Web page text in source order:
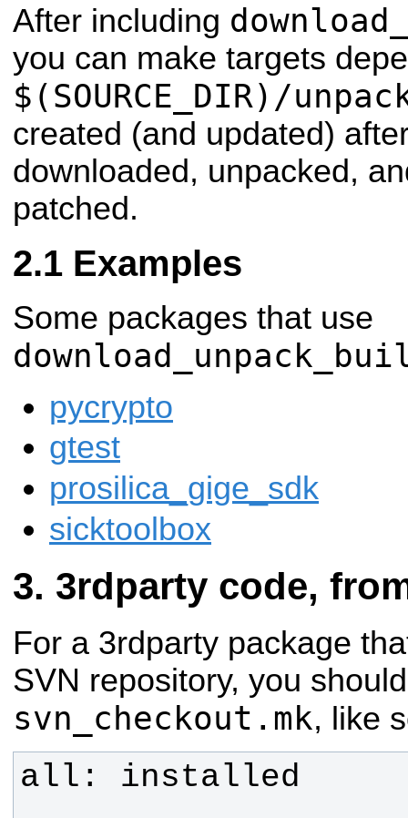
After including
you can make targets
$(SOURCE_DIR)/
created (and updated)
downloaded, unpacked,
patched.
Examples
Some packages that use
pycrypto
gtest
prosilica_gige_sdk
sicktoolbox
3rdparty code,
For a 3rdparty package
SVN repository, you
svn_checkout.mk, like